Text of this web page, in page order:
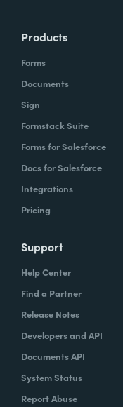
Products
Forms
Documents
Sign
Formstack Suite
Forms for Salesforce
Docs for Salesforce
Integrations
Pricing
Support
Help Center
Find a Partner
Release Notes
Developers and API
Documents API
System Status
Report Abuse